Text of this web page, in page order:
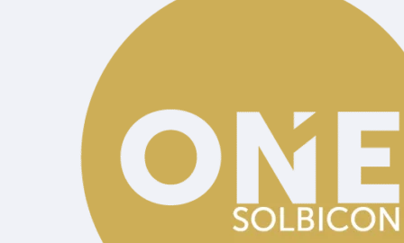
Cuenca is becoming one of the most interesting
international property purchase. It offers a city with
among foreign buyers.
For those who want to explore a market before it
homes Cuencacaptures exactly why this city